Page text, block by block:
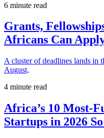
6 minute read
Grants,
Africans Can
A cluster of deadlines lands in
August,
4 minute read
Africa’s 10 Most-
Startups in 2026